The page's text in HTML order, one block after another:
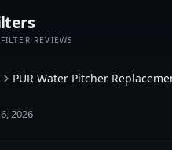
REVIEWS
PUR Water Pitcher
2026